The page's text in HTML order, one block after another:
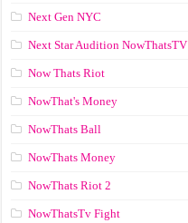
Next Gen NYC
Next Star Audition NowThatsTV
Now Thats Riot
NowThat's Money
NowThats Ball
NowThats Money
NowThats Riot 2
NowThatsTv Fight